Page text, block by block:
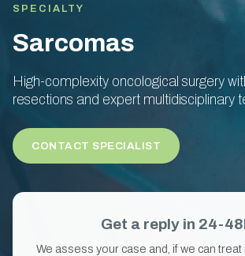
SPECIALTY
Sarcomas
High-complexity oncological surgery
resections and expert multidisciplinary
CONTACT SPECIALIST
Get a reply in 24-
We assess your case and, if we can treat